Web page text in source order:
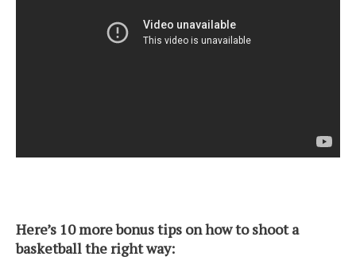
Here’s 10 more bonus tips on how to shoot a
basketball the right way: